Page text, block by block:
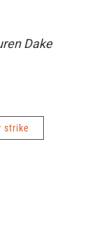
Dake
strike